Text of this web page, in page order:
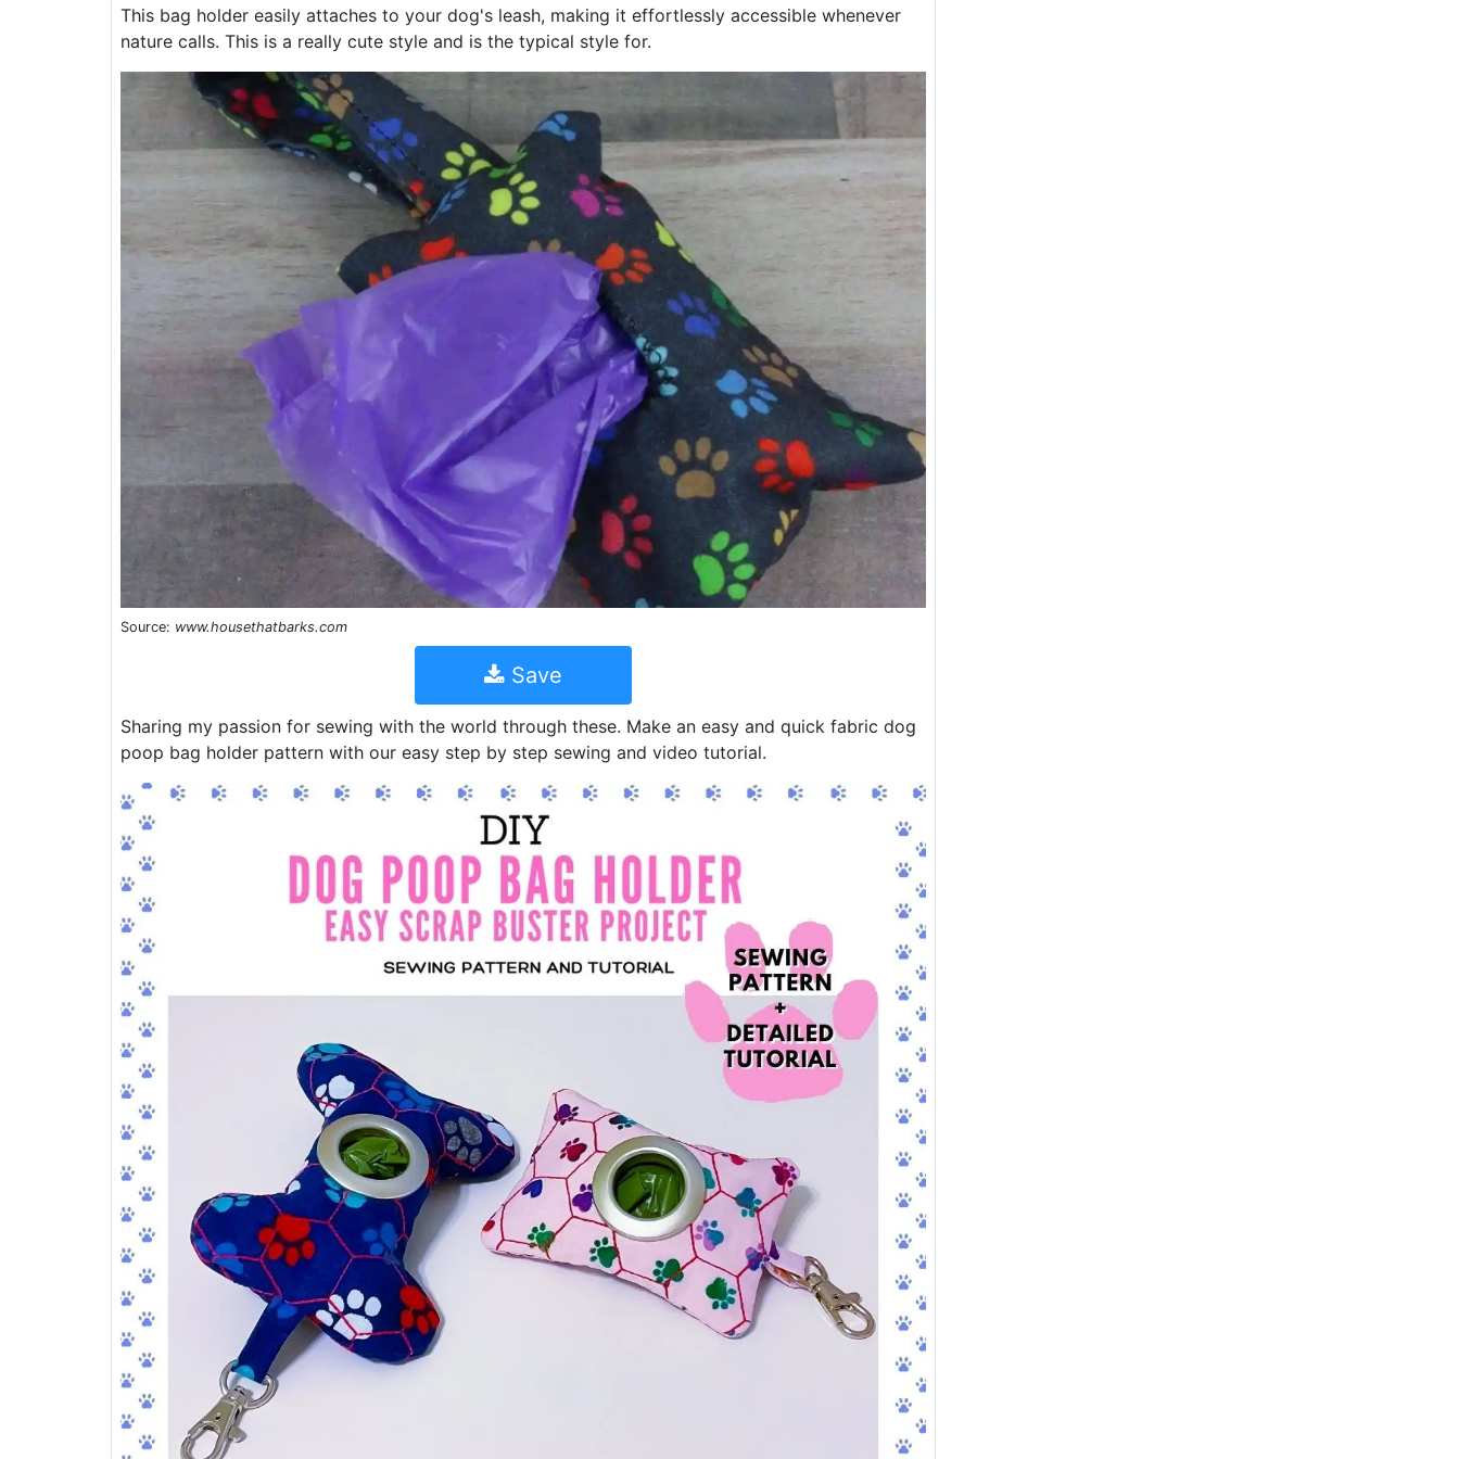
This bag holder easily attaches to your dog's leash, making it effortlessly accessible whenever
nature calls. This is a really cute style and is the typical style for.
Source: www.housethatbarks.com
Save
Sharing my passion for sewing with the world through these. Make an easy and quick fabric dog
poop bag holder pattern with our easy step by step sewing and video tutorial.